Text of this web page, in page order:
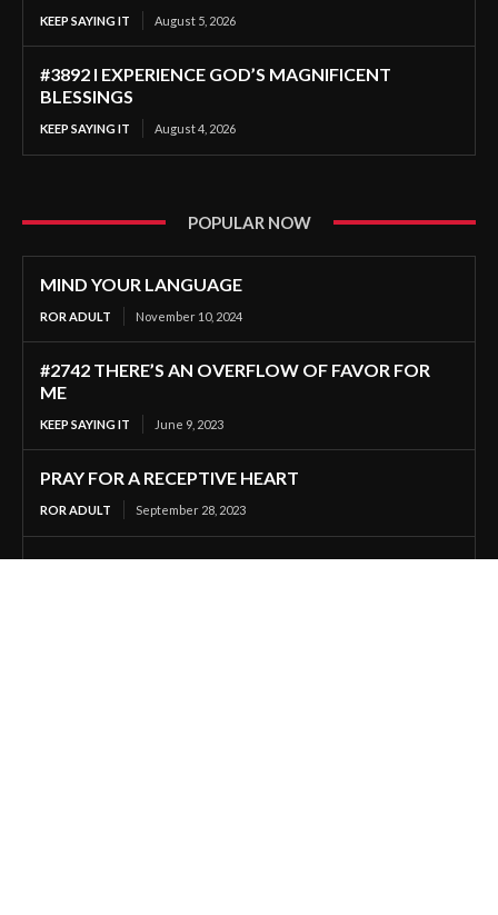
KEEP SAYING IT August 5, 2026
#3892 I EXPERIENCE GOD’S MAGNIFICENT
BLESSINGS
KEEP SAYING IT August 4, 2026
POPULAR NOW
MIND YOUR LANGUAGE
ROR ADULT November 10, 2024
#2742 THERE’S AN OVERFLOW OF FAVOR FOR
ME
KEEP SAYING IT June 9, 2023
PRAY FOR A RECEPTIVE HEART
ROR ADULT September 28, 2023